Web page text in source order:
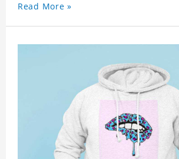
Read More »